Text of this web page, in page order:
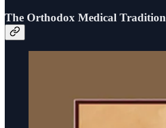
The Orthodox Medical Tradition